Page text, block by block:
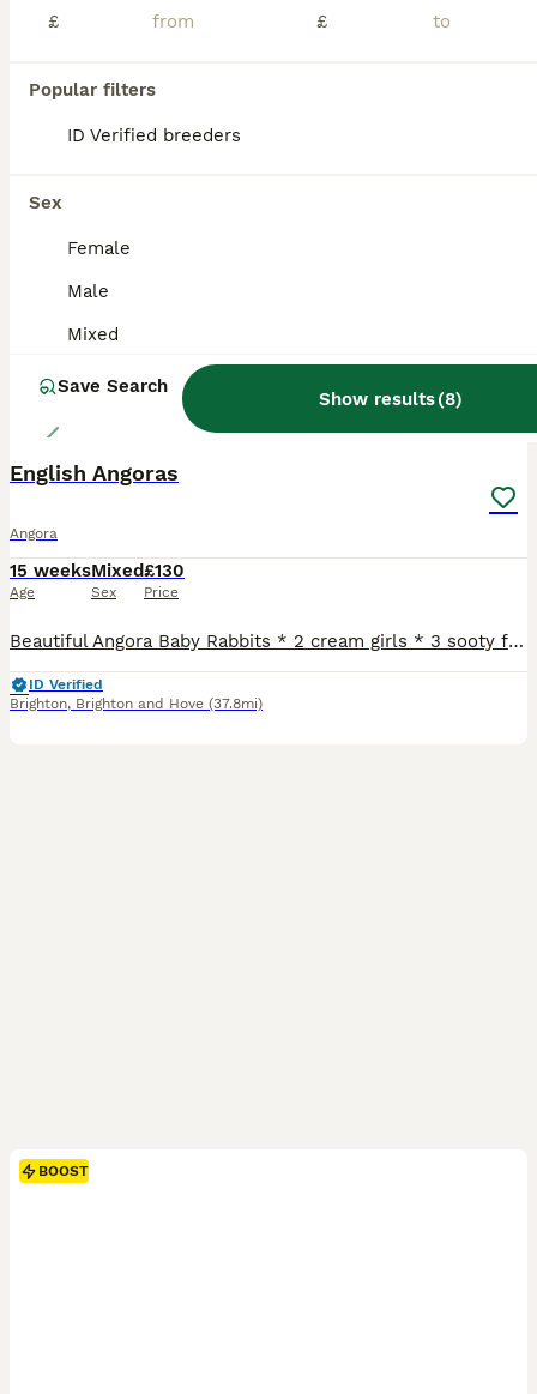
£
£
Popular filters
ID Verified breeders
Sex
Female
Male
Mixed
Save Search
Show results(8)
Tadworth,Surrey (15.6mi)
English Angoras
Angora
15 weeks
Age
Mixed
Sex
£130
Price
Beautiful Angora Baby Rabbits * 2 cream girls * 3 sooty fawn boys These lovely babies have sweet little personalities and are used to being handled daily. They are healthy, well cared for, and enjoying a diet of hay, pellets, and fresh greens. Mum and dad are our adored family pets. Please note that they are not vaccinated, so their new owners will need to arrange vacc
ID Verified
Brighton, Brighton and Hove (37.8mi)
BOOST